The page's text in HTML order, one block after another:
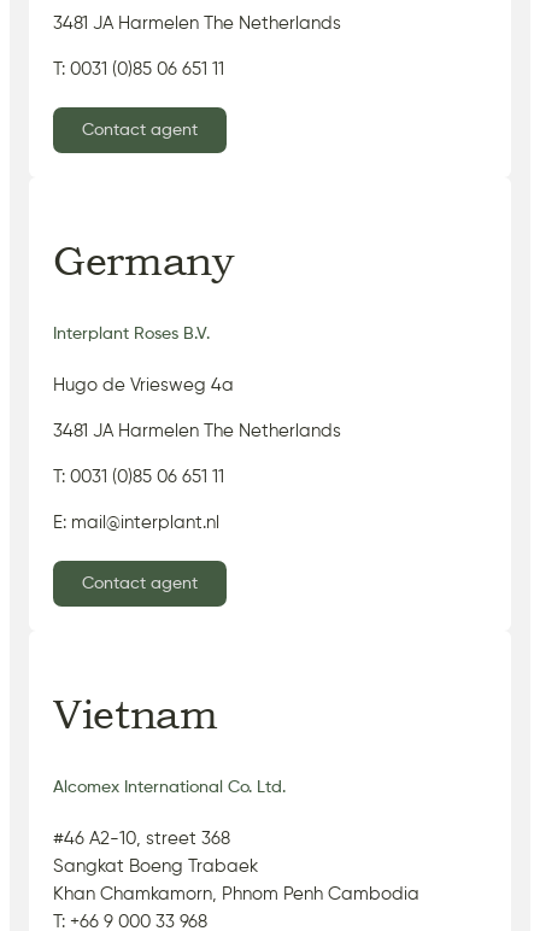
3481 JA Harmelen The Netherlands
T: 0031 (0)85 06 651 11
Contact agent
Germany
Interplant Roses B.V.
Hugo de Vriesweg 4a
3481 JA Harmelen The Netherlands
T: 0031 (0)85 06 651 11
E: mail@interplant.nl
Contact agent
Vietnam
Alcomex International Co. Ltd.
#46 A2-10, street 368
Sangkat Boeng Trabaek
Khan Chamkamorn, Phnom Penh Cambodia
T: +66 9 000 33 968